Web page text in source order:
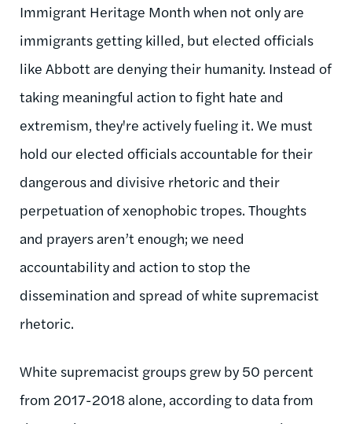
Immigrant Heritage Month when not only are
immigrants getting killed, but elected officials
like Abbott are denying their humanity. Instead of
taking meaningful action to fight hate and
extremism, they're actively fueling it. We must
hold our elected officials accountable for their
dangerous and divisive rhetoric and their
perpetuation of xenophobic tropes. Thoughts
and prayers aren’t enough; we need
accountability and action to stop the
dissemination and spread of white supremacist
rhetoric.
White supremacist groups grew by 50 percent
from 2017-2018 alone, according to data from